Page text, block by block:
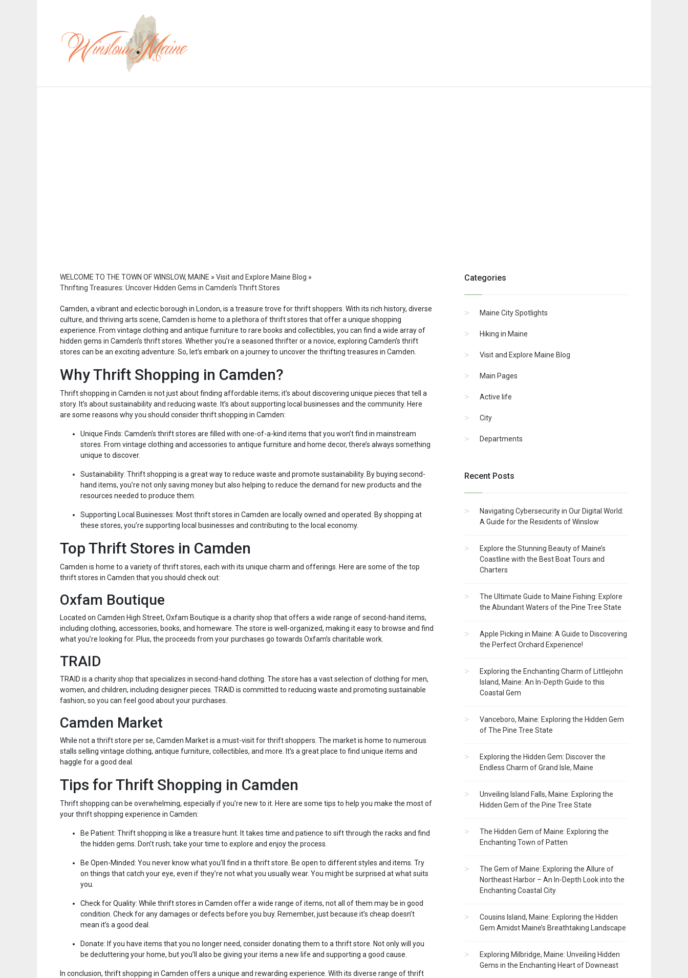
WELCOME TO THE TOWN OF WINSLOW, MAINE » Visit and Explore Maine Blog »
Thrifting Treasures: Uncover Hidden Gems in Camden’s Thrift Stores
Camden, a vibrant and eclectic borough in London, is a treasure trove for thrift shoppers. With its rich history, diverse
culture, and thriving arts scene, Camden is home to a plethora of thrift stores that offer a unique shopping
experience. From vintage clothing and antique furniture to rare books and collectibles, you can find a wide array of
hidden gems in Camden’s thrift stores. Whether you’re a seasoned thrifter or a novice, exploring Camden’s thrift
stores can be an exciting adventure. So, let’s embark on a journey to uncover the thrifting treasures in Camden.
Why Thrift Shopping in Camden?
Thrift shopping in Camden is not just about finding affordable items; it’s about discovering unique pieces that tell a
story. It’s about sustainability and reducing waste. It’s about supporting local businesses and the community. Here
are some reasons why you should consider thrift shopping in Camden:
Unique Finds: Camden’s thrift stores are filled with one-of-a-kind items that you won’t find in mainstream
stores. From vintage clothing and accessories to antique furniture and home decor, there’s always something
unique to discover.
Sustainability: Thrift shopping is a great way to reduce waste and promote sustainability. By buying second-
hand items, you’re not only saving money but also helping to reduce the demand for new products and the
resources needed to produce them.
Supporting Local Businesses: Most thrift stores in Camden are locally owned and operated. By shopping at
these stores, you’re supporting local businesses and contributing to the local economy.
Top Thrift Stores in Camden
Camden is home to a variety of thrift stores, each with its unique charm and offerings. Here are some of the top
thrift stores in Camden that you should check out:
Oxfam Boutique
Located on Camden High Street, Oxfam Boutique is a charity shop that offers a wide range of second-hand items,
including clothing, accessories, books, and homeware. The store is well-organized, making it easy to browse and find
what you’re looking for. Plus, the proceeds from your purchases go towards Oxfam’s charitable work.
TRAID
TRAID is a charity shop that specializes in second-hand clothing. The store has a vast selection of clothing for men,
women, and children, including designer pieces. TRAID is committed to reducing waste and promoting sustainable
fashion, so you can feel good about your purchases.
Camden Market
While not a thrift store per se, Camden Market is a must-visit for thrift shoppers. The market is home to numerous
stalls selling vintage clothing, antique furniture, collectibles, and more. It’s a great place to find unique items and
haggle for a good deal.
Tips for Thrift Shopping in Camden
Thrift shopping can be overwhelming, especially if you’re new to it. Here are some tips to help you make the most of
your thrift shopping experience in Camden:
Be Patient: Thrift shopping is like a treasure hunt. It takes time and patience to sift through the racks and find
the hidden gems. Don’t rush; take your time to explore and enjoy the process.
Be Open-Minded: You never know what you’ll find in a thrift store. Be open to different styles and items. Try
on things that catch your eye, even if they’re not what you usually wear. You might be surprised at what suits
you.
Check for Quality: While thrift stores in Camden offer a wide range of items, not all of them may be in good
condition. Check for any damages or defects before you buy. Remember, just because it’s cheap doesn’t
mean it’s a good deal.
Donate: If you have items that you no longer need, consider donating them to a thrift store. Not only will you
be decluttering your home, but you’ll also be giving your items a new life and supporting a good cause.
In conclusion, thrift shopping in Camden offers a unique and rewarding experience. With its diverse range of thrift
Categories
Maine City Spotlights
Hiking in Maine
Visit and Explore Maine Blog
Main Pages
Active life
City
Departments
Recent Posts
Navigating Cybersecurity in Our Digital World:
A Guide for the Residents of Winslow
Explore the Stunning Beauty of Maine’s
Coastline with the Best Boat Tours and
Charters
The Ultimate Guide to Maine Fishing: Explore
the Abundant Waters of the Pine Tree State
Apple Picking in Maine: A Guide to Discovering
the Perfect Orchard Experience!
Exploring the Enchanting Charm of Littlejohn
Island, Maine: An In-Depth Guide to this
Coastal Gem
Vanceboro, Maine: Exploring the Hidden Gem
of The Pine Tree State
Exploring the Hidden Gem: Discover the
Endless Charm of Grand Isle, Maine
Unveiling Island Falls, Maine: Exploring the
Hidden Gem of the Pine Tree State
The Hidden Gem of Maine: Exploring the
Enchanting Town of Patten
The Gem of Maine: Exploring the Allure of
Northeast Harbor – An In-Depth Look into the
Enchanting Coastal City
Cousins Island, Maine: Exploring the Hidden
Gem Amidst Maine’s Breathtaking Landscape
Exploring Milbridge, Maine: Unveiling Hidden
Gems in the Enchanting Heart of Downeast